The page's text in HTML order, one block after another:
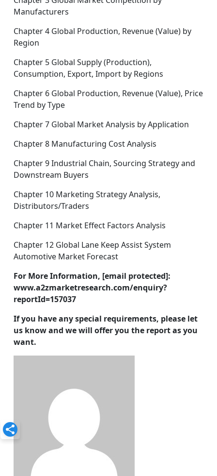
Manufacturers
Chapter 4 Global Production, Revenue (Value) by
Region
Chapter 5 Global Supply (Production),
Consumption, Export, Import by Regions
Chapter 6 Global Production, Revenue (Value), Price
Trend by Type
Chapter 7 Global Market Analysis by Application
Chapter 8 Manufacturing Cost Analysis
Chapter 9 Industrial Chain, Sourcing Strategy and
Downstream Buyers
Chapter 10 Marketing Strategy Analysis,
Distributors/Traders
Chapter 11 Market Effect Factors Analysis
Chapter 12 Global Lane Keep Assist System
Automotive Market Forecast
For More Information, [email protected]:
www.a2zmarketresearch.com/enquiry?
reportId=157037
If you have any special requirements, please let
us know and we will offer you the report as you
want.